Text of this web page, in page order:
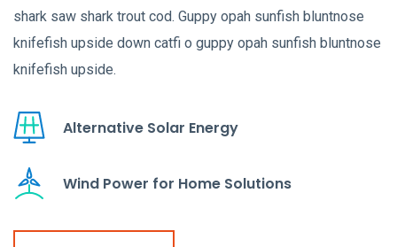
shark saw shark trout cod. Guppy opah sunfish bluntnose
knifefish upside down catfi o guppy opah sunfish bluntnose
knifefish upside.
Alternative Solar Energy
Wind Power for Home Solutions